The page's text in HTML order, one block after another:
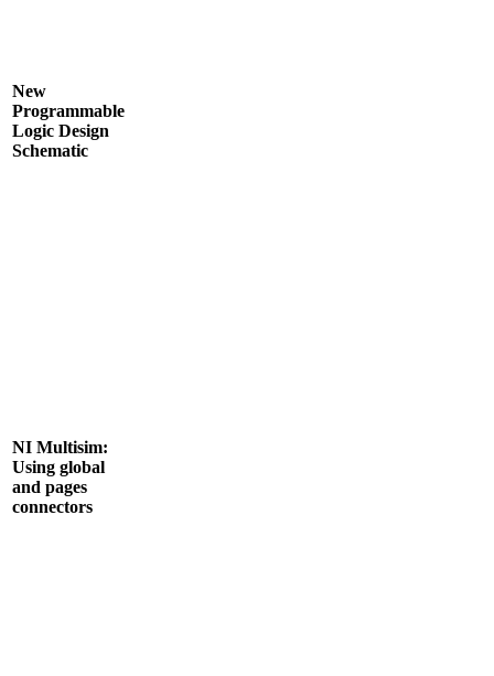
New
Programmable
Logic Design
Schematic
NI Multisim:
Using global
and pages
connectors